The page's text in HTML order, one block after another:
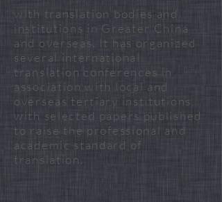
with translation bodies and
institutions in Greater China
and overseas. It has organized
several international
translation conferences in
association with local and
overseas tertiary institutions,
with selected papers published
to raise the professional and
academic standard of
translation. ​